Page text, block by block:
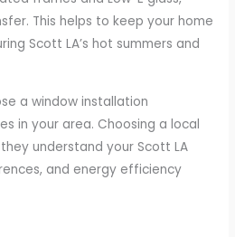
This helps to keep your home
Scott LA’s hot summers and
a window installation
in your area. Choosing a local
understand your Scott LA
and energy efficiency